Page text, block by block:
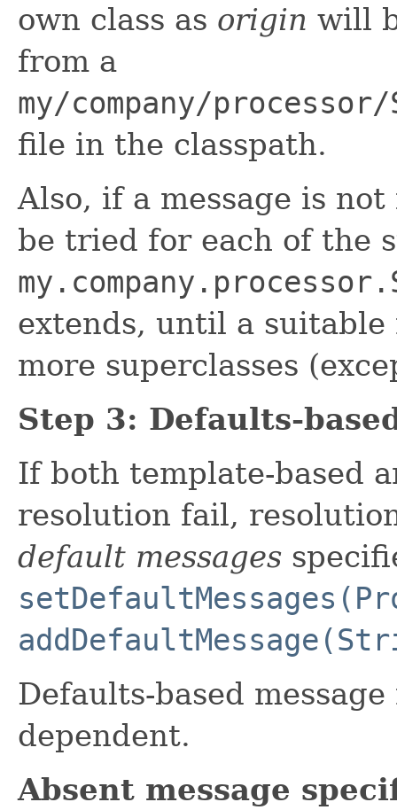
own class as origin will
from a
my/company/
file in the classpath.
Also, if a message is
be tried for each of the
extends, until a suitable
more superclasses
Step 3: Defaults-
If both template-based
resolution fail,
default messages
Defaults-based
dependent.
Absent message